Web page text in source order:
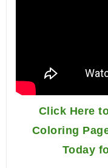
Click Here
Coloring
Today